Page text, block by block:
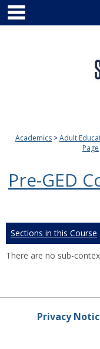
Skip
content
Academics
Adult
Page
Pre-GED
Sections in this Course
There are no sub-
Privacy